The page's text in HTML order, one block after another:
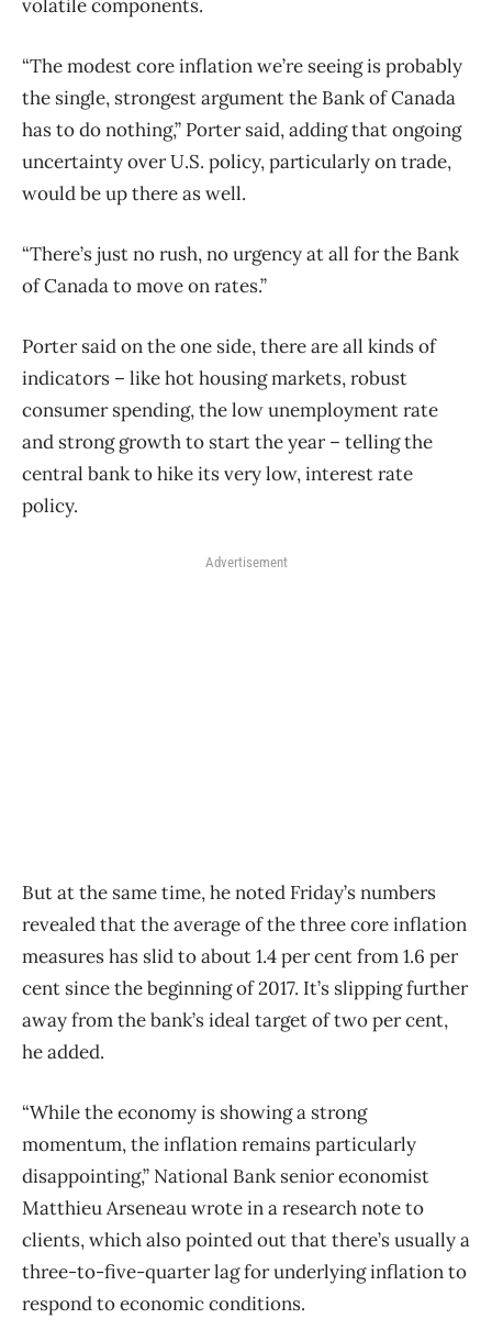
volatile components.
“The modest core inflation we’re seeing is probably
the single, strongest argument the Bank of Canada
has to do nothing,” Porter said, adding that ongoing
uncertainty over U.S. policy, particularly on trade,
would be up there as well.
“There’s just no rush, no urgency at all for the Bank
of Canada to move on rates.”
Porter said on the one side, there are all kinds of
indicators – like hot housing markets, robust
consumer spending, the low unemployment rate
and strong growth to start the year – telling the
central bank to hike its very low, interest rate
policy.
Advertisement
But at the same time, he noted Friday’s numbers
revealed that the average of the three core inflation
measures has slid to about 1.4 per cent from 1.6 per
cent since the beginning of 2017. It’s slipping further
away from the bank’s ideal target of two per cent,
he added.
“While the economy is showing a strong
momentum, the inflation remains particularly
disappointing,” National Bank senior economist
Matthieu Arseneau wrote in a research note to
clients, which also pointed out that there’s usually a
three-to-five-quarter lag for underlying inflation to
respond to economic conditions.